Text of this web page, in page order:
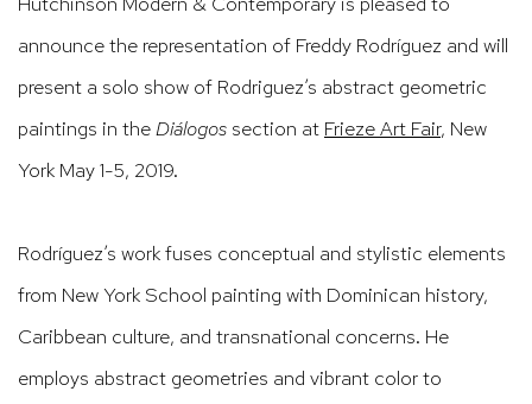
announce the representation of Freddy Rodríguez and will
present a solo show of Rodriguez’s abstract geometric
paintings in theDiálogos section at Frieze Art Fair, New
York May 1-5, 2019.
Rodríguez’s work fuses conceptual and stylistic elements
from New York School painting with Dominican history,
Caribbean culture, and transnational concerns. He
employs abstract geometries and vibrant color to